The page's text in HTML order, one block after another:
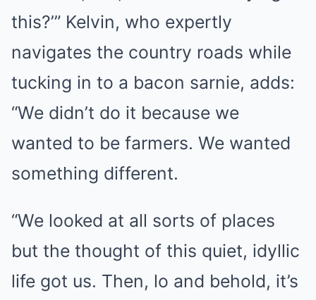
this?’” Kelvin, who expertly
navigates the country roads while
tucking in to a bacon sarnie, adds:
“We didn’t do it because we
wanted to be farmers. We wanted
something different.
“We looked at all sorts of places
but the thought of this quiet, idyllic
life got us. Then, lo and behold, it’s